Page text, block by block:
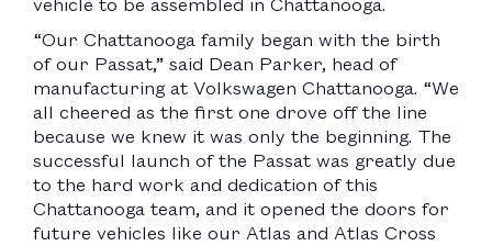
“Our Chattanooga family began with the birth
of our Passat,” said Dean Parker, head of
manufacturing at Volkswagen Chattanooga. “We
all cheered as the first one drove off the line
because we knew it was only the beginning. The
successful launch of the Passat was greatly due
to the hard work and dedication of this
Chattanooga team, and it opened the doors for
future vehicles like our Atlas and Atlas Cross